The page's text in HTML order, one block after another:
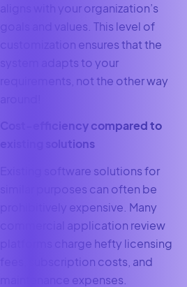
aligns with your organization’s
goals and values. This level of
customization ensures that the
system adapts to your
requirements, not the other way
Cost-efficiency compared to
existing solutions
Existing software solutions for
similar purposes can often be
prohibitively expensive. Many
commercial application review
platforms charge hefty licensing
fees, subscription costs, and
maintenance expenses.